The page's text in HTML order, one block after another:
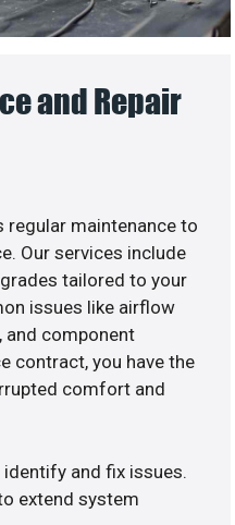
and Repair
regular maintenance to
Our services include
tailored to your
issues like airflow
and component
contract, you have the
comfort and
and fix issues.
extend system